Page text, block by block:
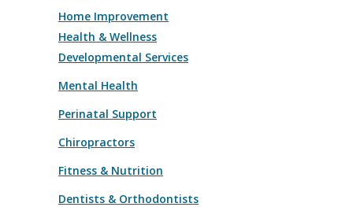
Home Improvement
Health & Wellness
Developmental Services
Mental Health
Perinatal Support
Chiropractors
Fitness & Nutrition
Dentists & Orthodontists